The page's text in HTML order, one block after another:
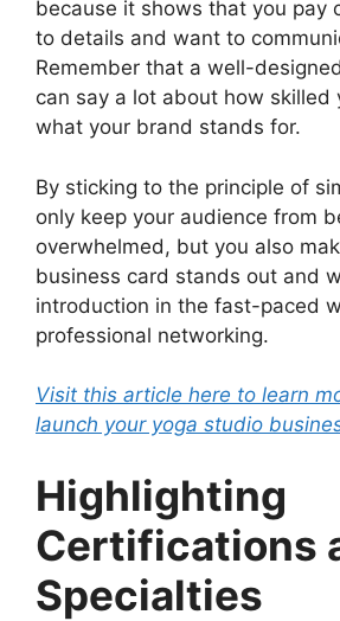
because it shows that you pay
to details and want to
Remember that a well-
can say a lot about how skilled
what your brand stands for.
By sticking to the principle of
only keep your audience from
overwhelmed, but you also
business card stands out and
introduction in the fast-paced
professional networking.
Visit this article here to learn
launch your yoga studio
Highlighting
Certifications
Specialties